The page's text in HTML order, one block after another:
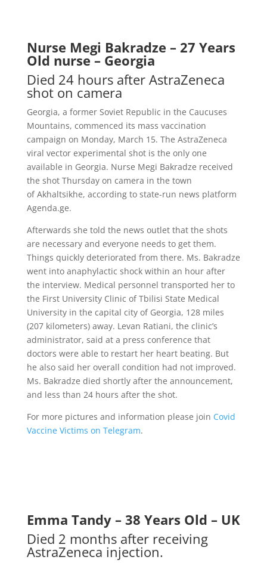
Nurse Megi Bakradze – 27 Years
Old nurse – Georgia
Died 24 hours after AstraZeneca
shot on camera
Georgia, a former Soviet Republic in the Caucuses
Mountains, commenced its mass vaccination
campaign on Monday, March 15. The AstraZeneca
viral vector experimental shot is the only one
available in Georgia. Nurse Megi Bakradze received
the shot Thursday on camera in the town
ofAkhaltsikhe, according to state-run news platform
Agenda.ge.
Afterwards she told the news outlet that the shots
are necessary and everyone needs to get them.
Things quickly deteriorated from there. Ms. Bakradze
went into anaphylactic shockwithin an hour after
the interview. Medical personnel transported her to
the First University Clinic of Tbilisi State Medical
University in the capital city of Georgia, 128 miles
(207 kilometers) away. Levan Ratiani, the clinic’s
administrator, said at a press conference that
doctors were able to restart her heart beating. But
he also said her overall condition had not improved.
Ms. Bakradze died shortly after the announcement,
and less than 24 hours after the shot.
For more pictures and information please join Covid
Vaccine Victims on Telegram.
Emma Tandy – 38 Years Old – UK
Died 2 months after receiving
AstraZeneca injection.